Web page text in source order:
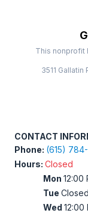
This nonprofit
3511
CONTACT
Phone: (615)
Hours: Closed
Mon 12:00
Tue Closed
Wed 12:00